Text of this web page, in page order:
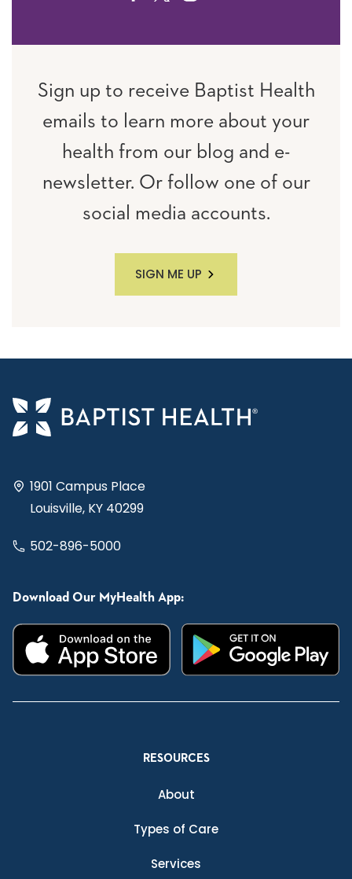
Sign up to receive Baptist Health
emails to learn more about your
health from our blog and e-
newsletter. Or follow one of our
social media accounts.
SIGN ME UP
1901 Campus Place
Louisville, KY 40299
502-896-5000
Download Our MyHealth App:
RESOURCES
About
Types of Care
Services